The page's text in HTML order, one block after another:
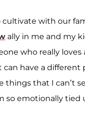
cultivate with our
ally in me and my
who really loves
have a different
things that I can’t
so emotionally tied